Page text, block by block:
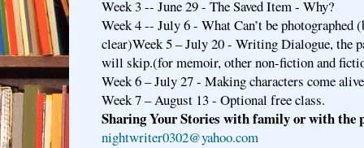
Week 3 -- June 29 - The Saved Item - Why?
Week 4 -- July 6 - What Can’t be photographed
clear)Week 5 – July 20 - Writing Dialogue, the
will skip.(for memoir, other non-fiction and
Week 6 – July 27 - Making characters come
Week 7 – August 13 - Optional free class.
Sharing Your Stories with family or with the
nightwriter0302@yahoo.com